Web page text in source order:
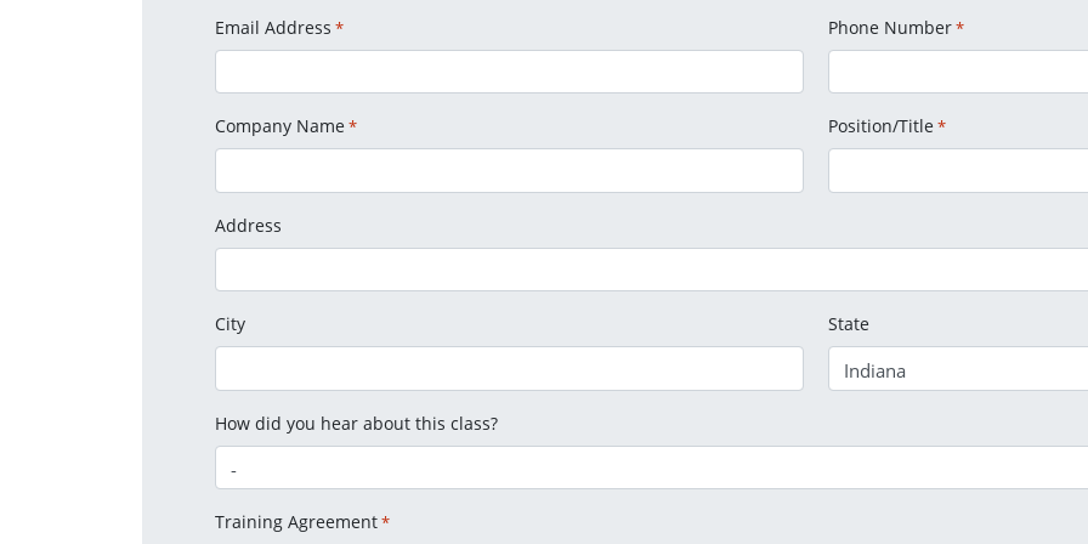
Email Address * Phone Number*
Company Name * Position/Title *
Address
City State
How did you hear about this class?
Training Agreement*